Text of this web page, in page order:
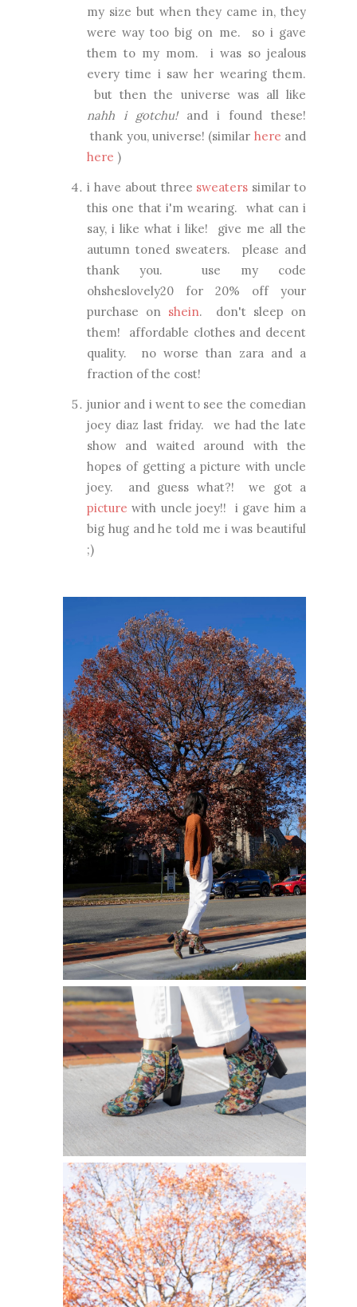
my size but when they came in, they
were way too big on me. so i gave
them to my mom. i was so jealous
every time i saw her wearing them.
but then the universe was all like
nahh i gotchu!and i found these!
thank you, universe! (similar here and
here )
i have about three sweaters similar to
this one that i'm wearing. what can i
say, i like what i like! give me all the
autumn toned sweaters. please and
thank you. use my code
ohsheslovely20 for 20% off your
purchase on shein. don't sleep on
them! affordable clothes and decent
quality. no worse than zara and a
fraction of the cost!
junior and i went to see the comedian
joey diaz last friday. we had the late
show and waited around with the
hopes of getting a picture with uncle
joey. and guess what?! we got a
picture with uncle joey!! i gave him a
big hug and he told me i was beautiful
;)